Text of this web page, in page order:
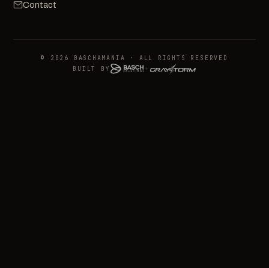
Contact
© 2026 BASCHAMANIA · ALL RIGHTS RESERVED
BUILT BY
+